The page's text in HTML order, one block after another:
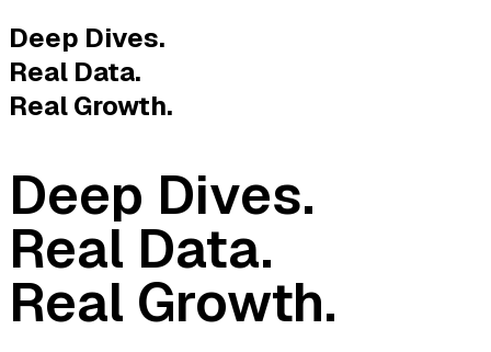
Deep Dives.
Real Data.
Real Growth.
Deep Dives.
Real Data.
Real Growth.